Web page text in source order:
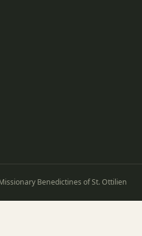
Benedictines of St. Ottilien